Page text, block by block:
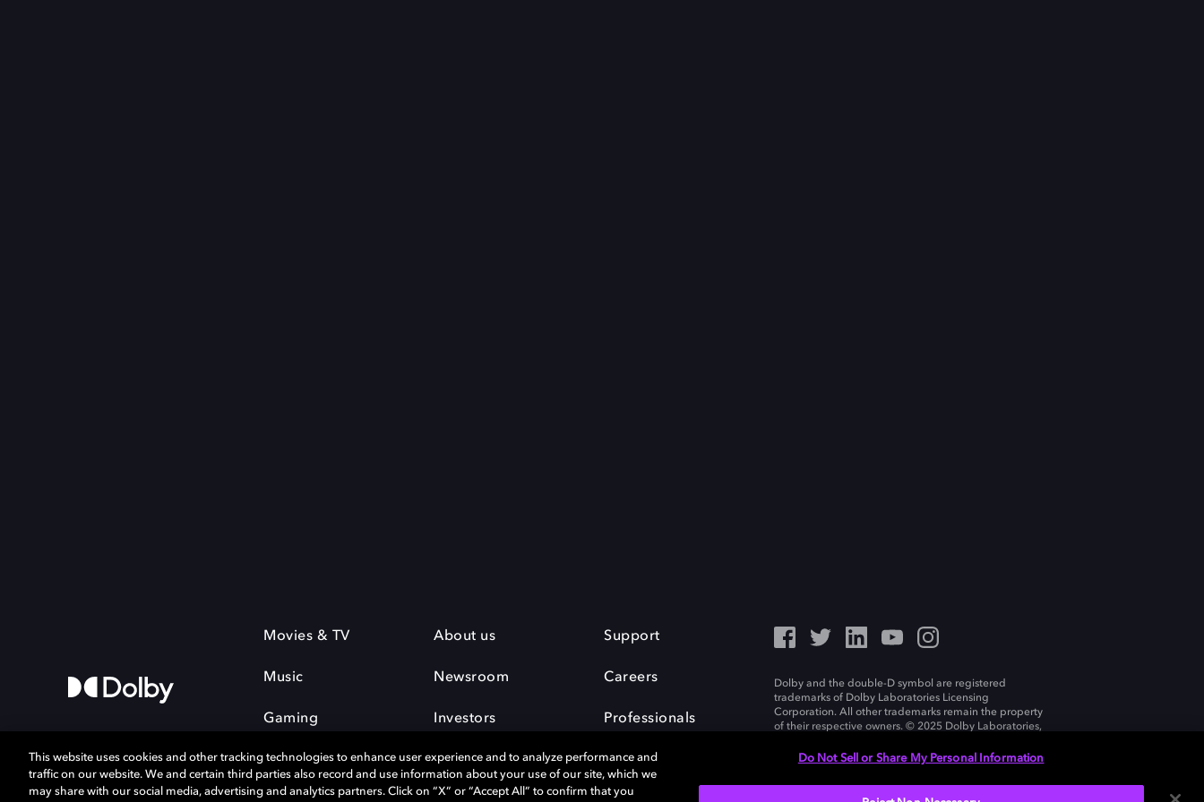
Movies & TV
Music
Gaming
About us
Newsroom
Investors
Support
Careers
Professionals
Dolby and the double-D symbol are registered
trademarks of Dolby Laboratories Licensing
Corporation. All other trademarks remain the property
of their respective owners. © 2025 Dolby Laboratories,
This website uses cookies and other tracking technologies to enhance user experience and to analyze performance and
traffic on our website. We and certain third parties also record and use information about your use of our site, which we
may share with our social media, advertising and analytics partners. Click on “X” or “Accept All” to confirm that you
Do Not Sell or Share My Personal Information